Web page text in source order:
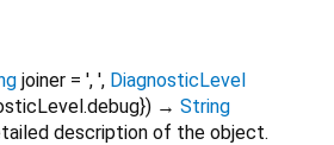
joiner = ', ', DiagnosticLevel
}) → String
description of the object.